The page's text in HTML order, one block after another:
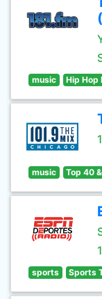
music Hip Hop
music Top 40
sports Sports